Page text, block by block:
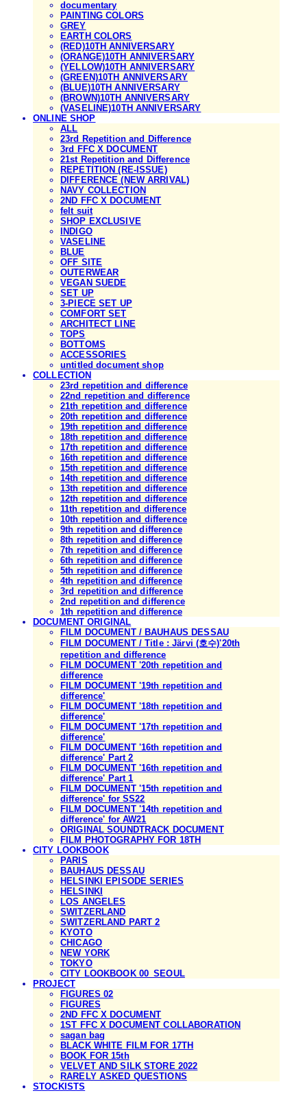
documentary
PAINTING COLORS
GREY
EARTH COLORS
(RED)10TH ANNIVERSARY
(ORANGE)10TH ANNIVERSARY
(YELLOW)10TH ANNIVERSARY
(GREEN)10TH ANNIVERSARY
(BLUE)10TH ANNIVERSARY
(BROWN)10TH ANNIVERSARY
(VASELINE)10TH ANNIVERSARY
ONLINE SHOP
ALL
23rd Repetition and Difference
3rd FFC X DOCUMENT
21st Repetition and Difference
REPETITION (RE-ISSUE)
DIFFERENCE (NEW ARRIVAL)
NAVY COLLECTION
2ND FFC X DOCUMENT
felt suit
SHOP EXCLUSIVE
INDIGO
VASELINE
BLUE
OFF SITE
OUTERWEAR
VEGAN SUEDE
SET UP
3-PIECE SET UP
COMFORT SET
ARCHITECT LINE
TOPS
BOTTOMS
ACCESSORIES
untitled document shop
COLLECTION
23rd repetition and difference
22nd repetition and difference
21th repetition and difference
20th repetition and difference
19th repetition and difference
18th repetition and difference
17th repetition and difference
16th repetition and difference
15th repetition and difference
14th repetition and difference
13th repetition and difference
12th repetition and difference
11th repetition and difference
10th repetition and difference
9th repetition and difference
8th repetition and difference
7th repetition and difference
6th repetition and difference
5th repetition and difference
4th repetition and difference
3rd repetition and difference
2nd repetition and difference
1th repetition and difference
DOCUMENT ORIGINAL
FILM DOCUMENT / BAUHAUS DESSAU
FILM DOCUMENT / Title : Järvi (호수)'20th
repetition and difference
FILM DOCUMENT '20th repetition and
difference
FILM DOCUMENT '19th repetition and
difference'
FILM DOCUMENT '18th repetition and
difference'
FILM DOCUMENT '17th repetition and
difference'
FILM DOCUMENT '16th repetition and
difference' Part 2
FILM DOCUMENT '16th repetition and
difference' Part 1
FILM DOCUMENT '15th repetition and
difference' for SS22
FILM DOCUMENT '14th repetition and
difference' for AW21
ORIGINAL SOUNDTRACK DOCUMENT
FILM PHOTOGRAPHY FOR 18TH
CITY LOOKBOOK
PARIS
BAUHAUS DESSAU
HELSINKI EPISODE SERIES
HELSINKI
LOS ANGELES
SWITZERLAND
SWITZERLAND PART 2
KYOTO
CHICAGO
NEW YORK
TOKYO
CITY LOOKBOOK 00_SEOUL
PROJECT
FIGURES 02
FIGURES
2ND FFC X DOCUMENT
1ST FFC X DOCUMENT COLLABORATION
sagan bag
BLACK WHITE FILM FOR 17TH
BOOK FOR 15th
VELVET AND SILK STORE 2022
RARELY ASKED QUESTIONS
STOCKISTS